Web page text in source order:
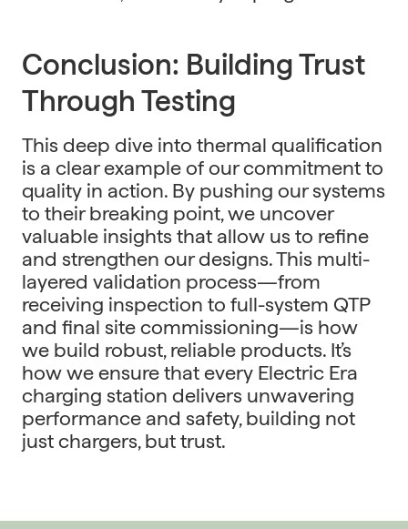
Conclusion: Building Trust
Through Testing
This deep dive into thermal qualification
is a clear example of our commitment to
quality in action. By pushing our systems
to their breaking point, we uncover
valuable insights that allow us to refine
and strengthen our designs. This multi-
layered validation process—from
receiving inspection to full-system QTP
and final site commissioning—is how
we build robust, reliable products. It’s
how we ensure that every Electric Era
charging station delivers unwavering
performance and safety, building not
just chargers, but trust.